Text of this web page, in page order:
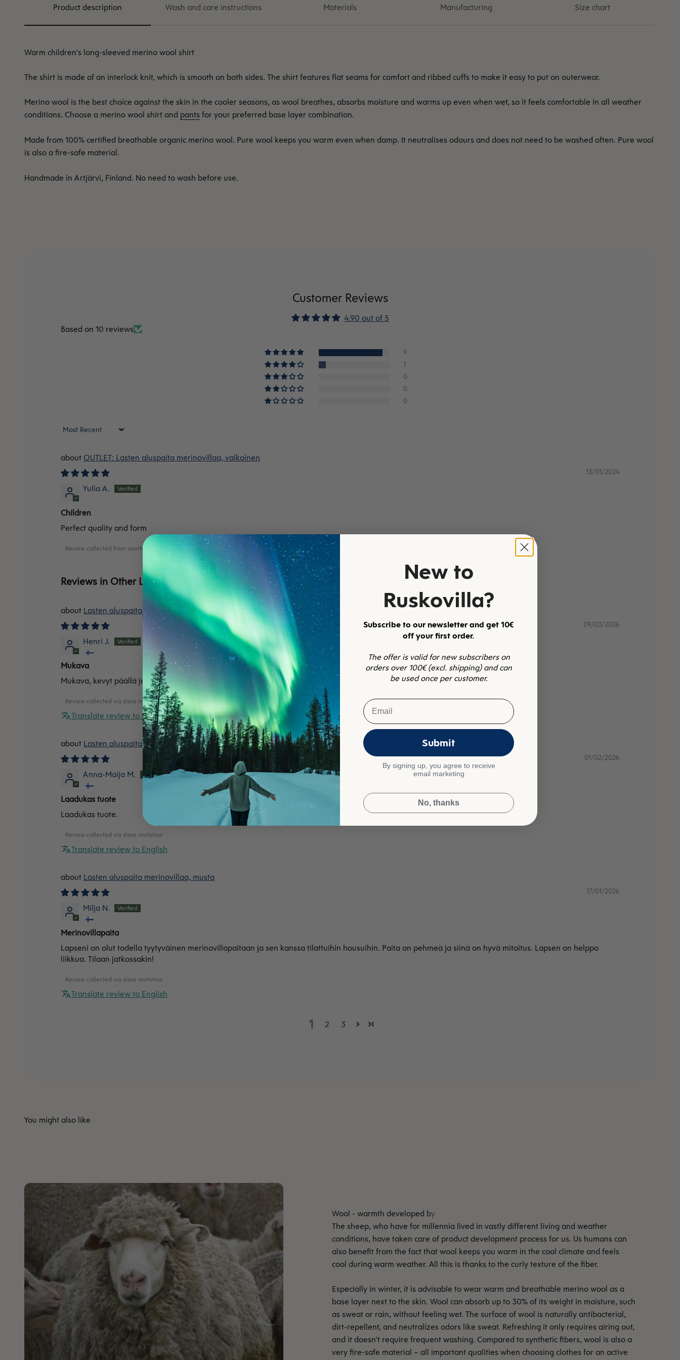
Product description
Warm children's long-sleeved merino wool shirt
The shirt is made of an interlock knit, which is smooth on both sides. The shirt features flat seams for comfort and ribbed cuffs to make it easy to put on outerwear.
Merino wool is the best choice against the skin in the cooler seasons, as wool breathes, absorbs moisture and warms up even when wet, so it feels comfortable in all weather
conditions. Choose a merino wool shirt and pants for your preferred base layer combination.
Made from 100% certified breathable organic merino wool. Pure wool keeps you warm even when damp. It neutralises odours and does not need to be washed often. Pure wool
is also a fire-safe material.
Handmade in Artjärvi, Finland. No need to wash before use.
Wash and care instructions Materials Manufacturing Size chart
Customer Reviews
4.90 out of 5
Based on 10 reviews
9
1
0
0
0
Sort by
OUTLET: Lasten aluspaita merinovillaa, valkoinen
13/01/2024
Yulia A.
Children
Perfect quality and form
Review collected from another provider
Reviews in Other Languages
Lasten aluspaita merinovillaa, sininen
09/03/2026
Henri J.
Mukava
Mukava, kevyt päällä ja pitää lämpimänä.
Review collected via store invitation
Translate review to English
Lasten aluspaita merinovillaa, punainen
01/02/2026
Anna-Maija M.
Laadukas tuote
Laadukas tuote.
Review collected via store invitation
Translate review to English
Lasten aluspaita merinovillaa, musta
17/01/2026
Milja N.
Merinovillapaita
Lapseni on olut todella tyytyväinen merinovillapaitaan ja sen kanssa tilattuihin housuihin. Paita on pehmeä ja siinä on hyvä mitoitus. Lapsen on helppo
liikkua. Tilaan jatkossakin!
Review collected via store invitation
Translate review to English
1 2 3
The sheep, who have for millennia lived in vastly different living and weather
conditions, have taken care of product development process for us. Us humans can
also benefit from the fact that wool keeps you warm in the cool climate and feels
cool during warm weather. All this is thanks to the curly texture of the fiber.
Especially in winter, it is advisable to wear warm and breathable merino wool as a
base layer next to the skin. Wool can absorb up to 30% of its weight in moisture, such
as sweat or rain, without feeling wet. The surface of wool is naturally antibacterial,
dirt-repellent, and neutralizes odors like sweat. Refreshing it only requires airing out,
and it doesn't require frequent washing. Compared to synthetic fibers, wool is also a
very fire-safe material – all important qualities when choosing clothes for an active
New to
Ruskovilla?
Subscribe to our newsletter and get 10€
off your first order.
The offer is valid for new subscribers on
orders over 100€ (excl. shipping) and can
be used once per customer.
Email
Submit
By signing up, you agree to receive
email marketing
No, thanks